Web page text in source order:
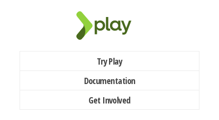
Try Play
Documentation
Get Involved